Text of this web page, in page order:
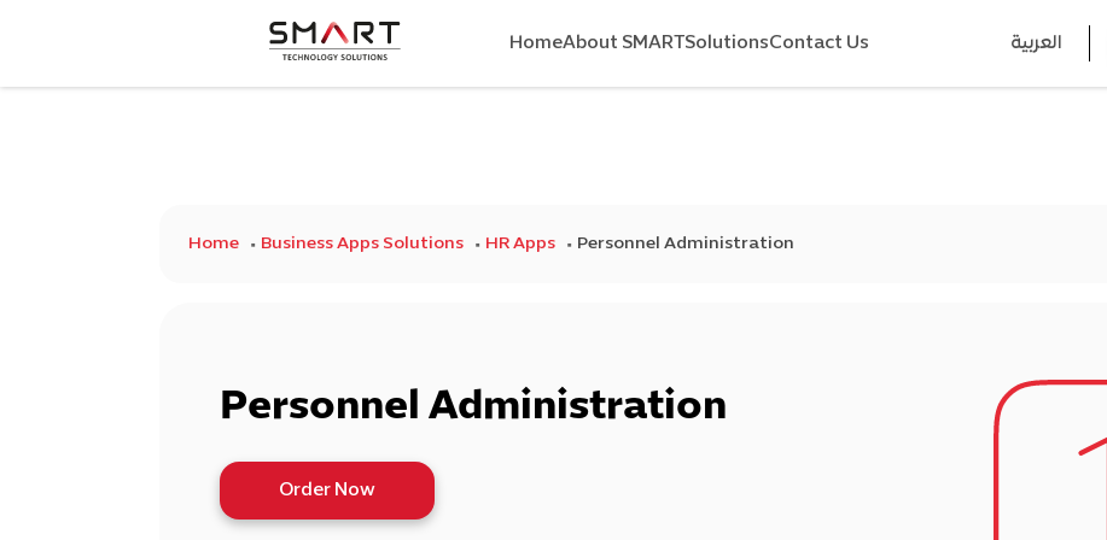
HomeAbout SMARTSolutionsContact Us العربية
Home Business Apps Solutions HR Apps Personnel Administration
Personnel Administration
Order Now